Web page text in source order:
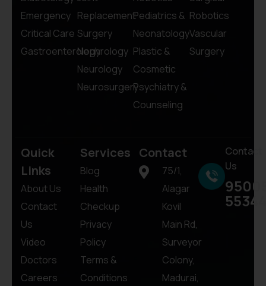
Emergency
Critical Care
Gastroenterology
Replacement
Surgery
Nephrology
Neurology
Neurosurgery
Pediatrics &
Neonatology
Plastic &
Cosmetic
Psychiatry &
Counseling
Robotics
Vascular
Surgery
Quick
Links
About Us
Contact
Us
Video
Doctors
Careers
Services
Blog
Health
Checkup
Privacy
Policy
Terms &
Conditions
Contact
75/1,
Alagar
Kovil
Main Rd,
Surveyor
Colony,
Madurai,
Contact
Us
55344